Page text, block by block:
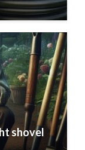
shovel